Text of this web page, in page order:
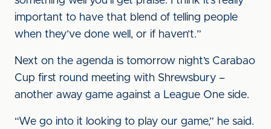
important to have that blend of telling people
when they’ve done well, or if haven’t.”
Next on the agenda is tomorrow night’s Carabao
Cup first round meeting with Shrewsbury –
another away game against a League One side.
“We go into it looking to play our game,” he said.